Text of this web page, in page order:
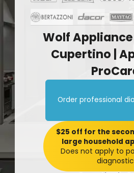
WolfAppliance
Cupertino |
Order professional
$25 off for the
large household
Does not apply to
diagnostic